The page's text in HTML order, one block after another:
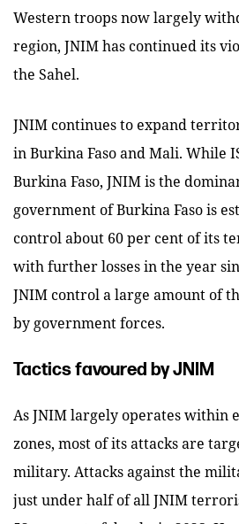
Western troops now largely
region, JNIM has continued its
the Sahel.
JNIM continues to expand
in Burkina Faso and Mali. While
Burkina Faso, JNIM is the
government of Burkina Faso is
control about 60 per cent of its
with further losses in the year
JNIM control a large amount of
by government forces.
Tactics favoured by JNIM
As JNIM largely operates within
zones, most of its attacks are
military. Attacks against the
just under half of all JNIM